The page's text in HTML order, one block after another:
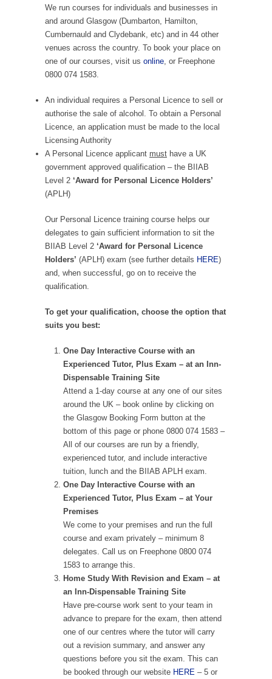
We run courses for individuals and businesses in
and around Glasgow (Dumbarton, Hamilton,
Cumbernauld and Clydebank, etc) and in 44 other
venues across the country. To book your place on
one of our courses, visit us online, or Freephone
0800 074 1583.
An individual requires a Personal Licence to sell or
authorise the sale of alcohol. To obtain a Personal
Licence, an application must be made to the local
Licensing Authority
A Personal Licence applicant must have a UK
government approved qualification – the BIIAB
Level 2 ‘Award for Personal Licence Holders’
(APLH)
Our Personal Licence training course helps our
delegates to gain sufficient information to sit the
BIIAB Level 2 ‘Award for Personal Licence
Holders’ (APLH) exam (see further details HERE)
and, when successful, go on to receive the
qualification.
To get your qualification, choose the option that
suits you best:
One Day Interactive Course with an
Experienced Tutor, Plus Exam – at an Inn-
Dispensable Training Site
Attend a 1-day course at any one of our sites
around the UK – book online by clicking on
the Glasgow Booking Form button at the
bottom of this page or phone 0800 074 1583 –
All of our courses are run by a friendly,
experienced tutor, and include interactive
tuition, lunch and the BIIAB APLH exam.
One Day Interactive Course with an
Experienced Tutor, Plus Exam – at Your
Premises
We come to your premises and run the full
course and exam privately – minimum 8
delegates. Call us on Freephone 0800 074
1583 to arrange this.
Home Study With Revision and Exam – at
an Inn-Dispensable Training Site
Have pre-course work sent to your team in
advance to prepare for the exam, then attend
one of our centres where the tutor will carry
out a revision summary, and answer any
questions before you sit the exam. This can
be booked through our website HERE – 5 or